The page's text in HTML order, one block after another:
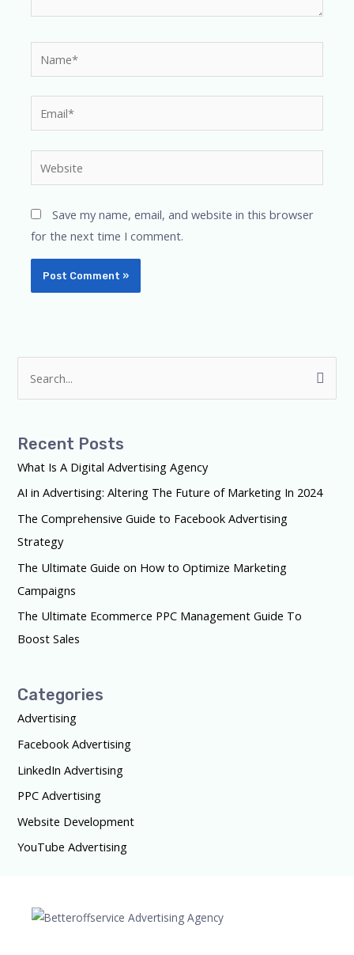
Save my name, email, and website in this browser
for the next time I comment.
e
r
c
h
f
o
r
:
Recent Posts
What Is A Digital Advertising Agency
AI in Advertising: Altering The Future of Marketing In 2024
The Comprehensive Guide to Facebook Advertising
Strategy
The Ultimate Guide on How to Optimize Marketing
Campaigns
The Ultimate Ecommerce PPC Management Guide To
Boost Sales
Categories
Advertising
Facebook Advertising
LinkedIn Advertising
PPC Advertising
Website Development
YouTube Advertising